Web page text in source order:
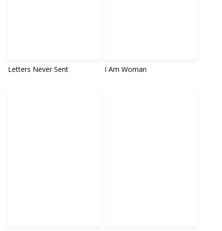
Letters Never Sent I Am Woman